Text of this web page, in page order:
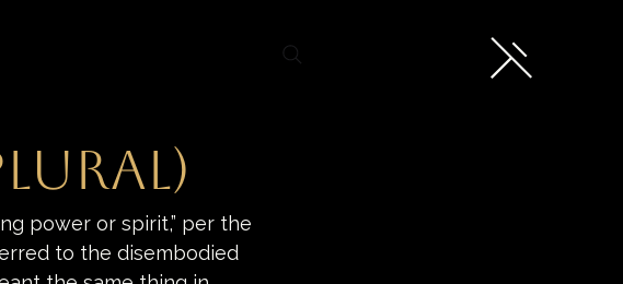
power or spirit,” per the
to the disembodied